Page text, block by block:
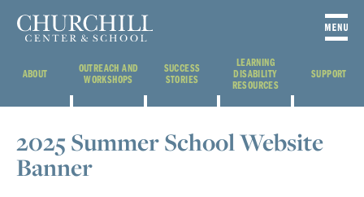
ABOUT
OUTREACH AND
WORKSHOPS
SUCCESS
STORIES
LEARNING
DISABILITY
RESOURCES
SUPPORT
2025 Summer School Website
Banner